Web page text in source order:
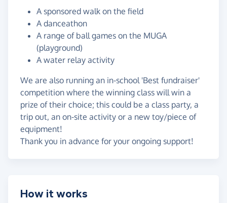
A sponsored walk on the field
A danceathon
A range of ball games on the MUGA
(playground)
A water relay activity
We are also running an in-school 'Best fundraiser'
competition where the winning class will win a
prize of their choice; this could be a class party, a
trip out, an on-site activity or a new toy/piece of
equipment!
Thank you in advance for your ongoing support!
How it works